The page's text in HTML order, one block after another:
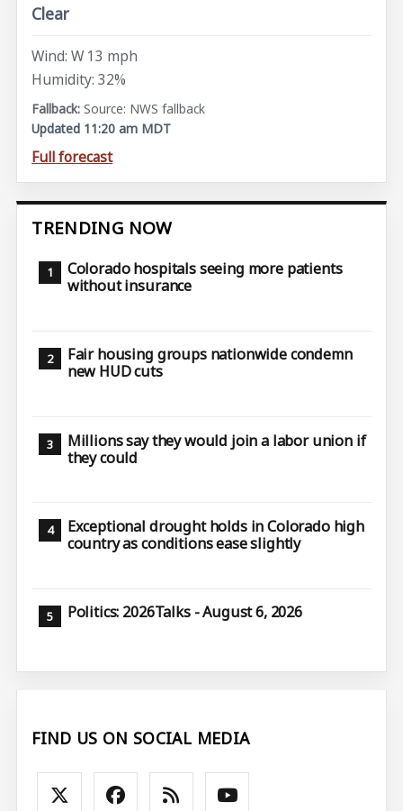
Clear
Wind: W 13 mph
Humidity: 32%
Source: NWS fallback
Updated 11:20 am MDT
Full forecast
TRENDING NOW
Colorado hospitals seeing more patients
without insurance
Fair housing groups nationwide condemn
new HUD cuts
Millions say they would join a labor union if
they could
Exceptional drought holds in Colorado high
country as conditions ease slightly
Politics: 2026Talks - August 6, 2026
FIND US ON SOCIAL MEDIA